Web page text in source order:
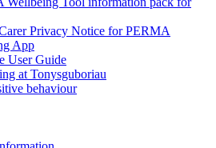
Privacy Notice for PERMA
App
User Guide
at Tonysguboriau
behaviour